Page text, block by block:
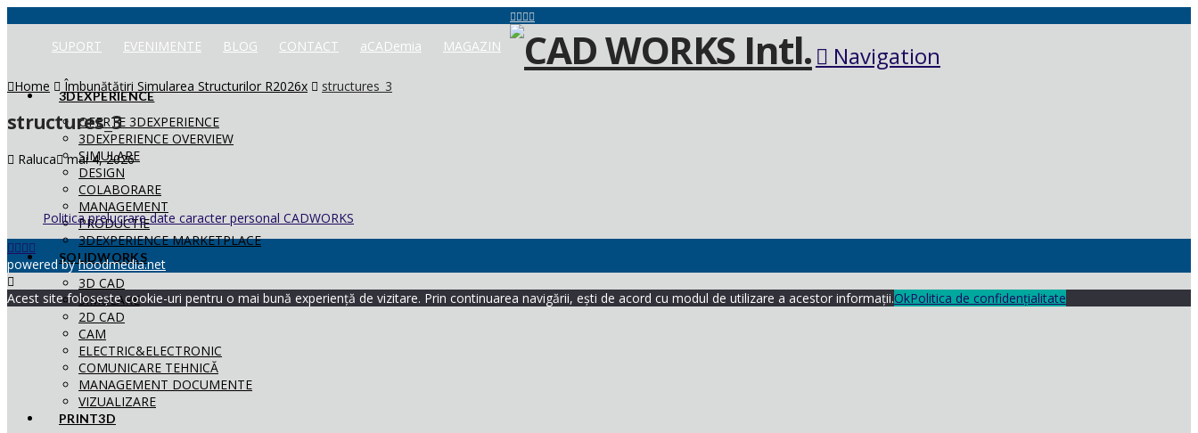
SUPORT EVENIMENTE BLOG CONTACT aCADemia MAGAZIN Navigation
3DEXPERIENCE
OFERTE 3DEXPERIENCE
3DEXPERIENCE OVERVIEW
SIMULARE
DESIGN
COLABORARE
MANAGEMENT
PRODUCTIE
3DEXPERIENCE MARKETPLACE
SOLIDWORKS
3D CAD
SIMULARE
2D CAD
CAM
ELECTRIC&ELECTRONIC
COMUNICARE TEHNICĂ
MANAGEMENT DOCUMENTE
VIZUALIZARE
PRINT3D
Home Îmbunătățiri Simularea Structurilor R2026x structures_3
structures_3
Raluca mai 4, 2026
Politica prelucrare date caracter personal CADWORKS
powered byhoodmedia.net
Acest site folosește cookie-uri pentru o mai bună experiență de vizitare. Prin continuarea navigării, ești de acord cu modul de utilizare a acestor informații.OkPolitica de confidențialitate